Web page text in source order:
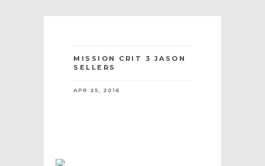
MISSION CRIT 3 JASON
SELLERS
APR 25, 2016